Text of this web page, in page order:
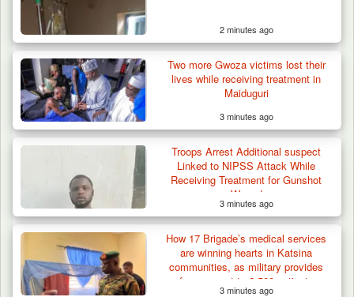
2 minutes ago
Two more Gwoza victims lost their
lives while receiving treatment in
Maiduguri
3 minutes ago
Troops Arrest Additional suspect
Linked to NIPSS Attack While
Receiving Treatment for Gunshot
Wound
3 minutes ago
How 17 Brigade’s medical services
are winning hearts in Katsina
communities, as military provides
free support to 2,500 patients
3 minutes ago